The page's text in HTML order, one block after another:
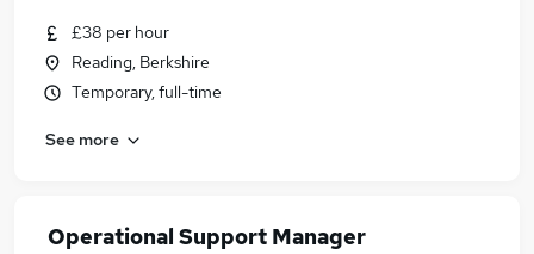
£38 per hour
Reading, Berkshire
Temporary, full-time
See more
Operational Support Manager